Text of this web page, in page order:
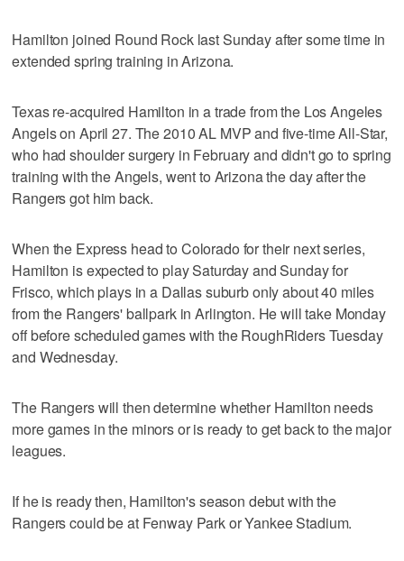
Hamilton joined Round Rock last Sunday after some time in
extended spring training in Arizona.
Texas re-acquired Hamilton in a trade from the Los Angeles
Angels on April 27. The 2010 AL MVP and five-time All-Star,
who had shoulder surgery in February and didn't go to spring
training with the Angels, went to Arizona the day after the
Rangers got him back.
When the Express head to Colorado for their next series,
Hamilton is expected to play Saturday and Sunday for
Frisco, which plays in a Dallas suburb only about 40 miles
from the Rangers' ballpark in Arlington. He will take Monday
off before scheduled games with the RoughRiders Tuesday
and Wednesday.
The Rangers will then determine whether Hamilton needs
more games in the minors or is ready to get back to the major
leagues.
If he is ready then, Hamilton's season debut with the
Rangers could be at Fenway Park or Yankee Stadium.